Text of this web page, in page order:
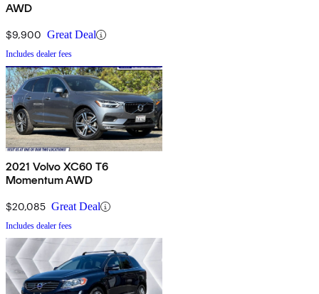
AWD
$9,900 Great Deal
Includes dealer fees
2021 Volvo XC60 T6
Momentum AWD
$20,085 Great Deal
Includes dealer fees